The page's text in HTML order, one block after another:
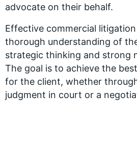
advocate on their behalf.
Effective commercial
thorough understanding of
strategic thinking and strong
The goal is to achieve the
for the client, whether
judgment in court or a